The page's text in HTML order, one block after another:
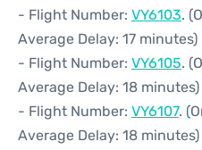
- Flight Number: VY6103.
Average Delay: 17 minutes)
- Flight Number: VY6105.
Average Delay: 18 minutes)
- Flight Number: VY6107.
Average Delay: 18 minutes)